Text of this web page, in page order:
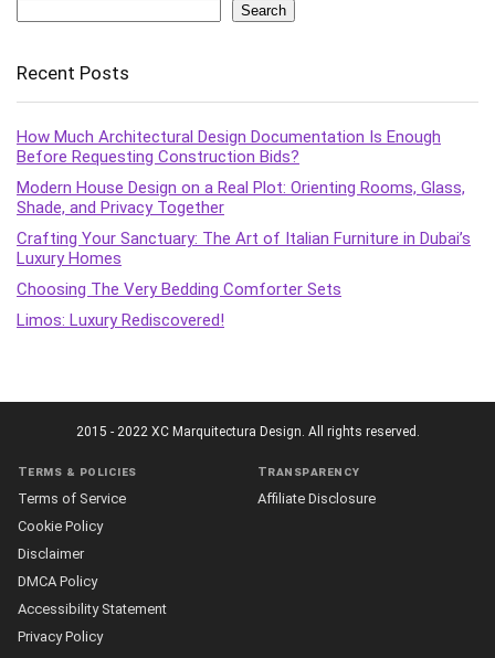
Search
Recent Posts
How Much Architectural Design Documentation Is Enough
Before Requesting Construction Bids?
Modern House Design on a Real Plot: Orienting Rooms, Glass,
Shade, and Privacy Together
Crafting Your Sanctuary: The Art of Italian Furniture in Dubai’s
Luxury Homes
Choosing The Very Bedding Comforter Sets
Limos: Luxury Rediscovered!
2015 - 2022 XC Marquitectura Design. All rights reserved.
Terms & policies
Terms of Service
Cookie Policy
Disclaimer
DMCA Policy
Accessibility Statement
Privacy Policy
Transparency
Affiliate Disclosure